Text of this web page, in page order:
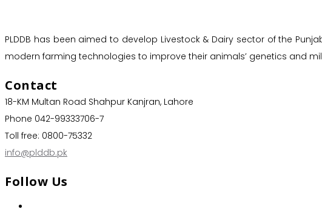
PLDDB has been aimed to develop Livestock & Dairy sector of the
modern farming technologies to improve their animals’ genetics and
Contact
18-KM Multan Road Shahpur Kanjran, Lahore
Phone 042-99333706-7
Toll free: 0800-75332
info@plddb.pk
Follow Us